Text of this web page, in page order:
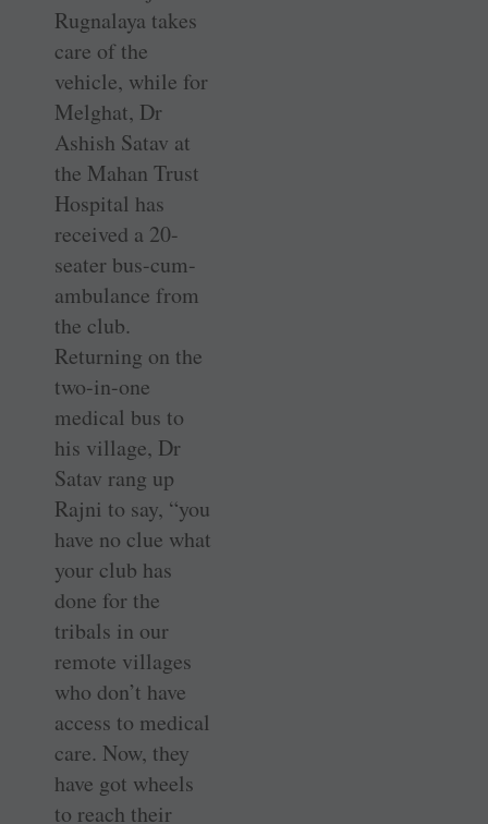
Rugnalaya takes
care of the
vehicle, while for
Melghat, Dr
Ashish Satav at
the Mahan Trust
Hospital has
received a 20-
seater bus-cum-
ambulance from
the club.
Returning on the
two-in-one
medical bus to
his village, Dr
Satav rang up
Rajni to say, “you
have no clue what
your club has
done for the
tribals in our
remote villages
who don’t have
access to medical
care. Now, they
have got wheels
to reach their